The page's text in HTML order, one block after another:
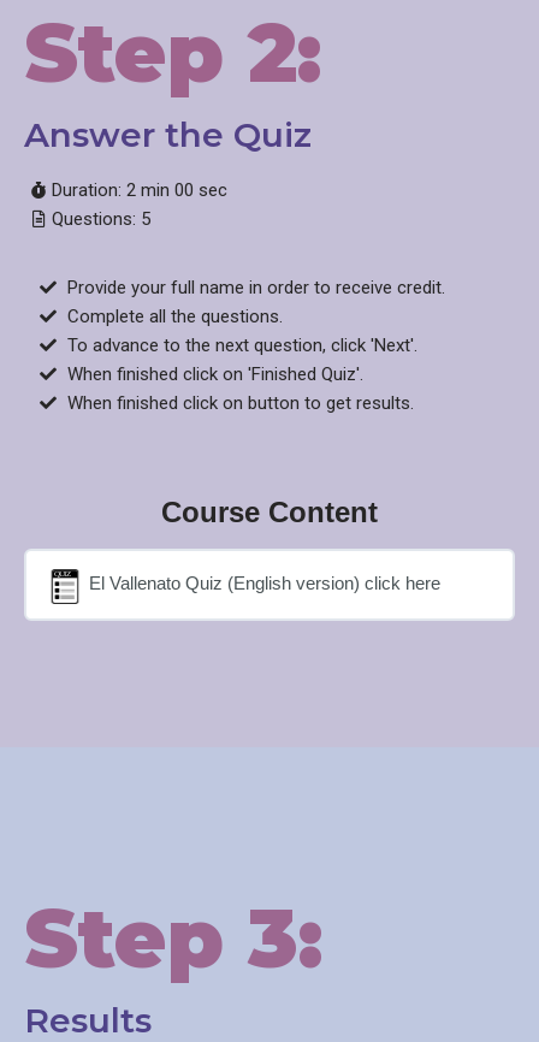
Step 2:
Answer the Quiz
Duration: 2 min 00 sec
Questions: 5
Provide your full name in order to receive credit.
Complete all the questions.
To advance to the next question, click 'Next'.
When finished click on 'Finished Quiz'.
When finished click on button to get results.
Course Content
El Vallenato Quiz (English version) click here
Step 3:
Results